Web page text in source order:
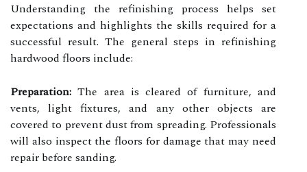
Understanding the refinishing process helps set
expectations and highlights the skills required for a
successful result. The general steps in refinishing
hardwood floors include:
Preparation: The area is cleared of furniture, and
vents, light fixtures, and any other objects are
covered to prevent dust from spreading. Professionals
will also inspect the floors for damage that may need
repair before sanding.